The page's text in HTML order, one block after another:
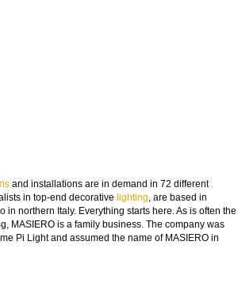
and installations are in demand in 72 different
in top-end decorative lighting, are based in
in northern Italy. Everything starts here. As is often the
MASIERO is a family business. The company was
Pi Light and assumed the name of MASIERO in